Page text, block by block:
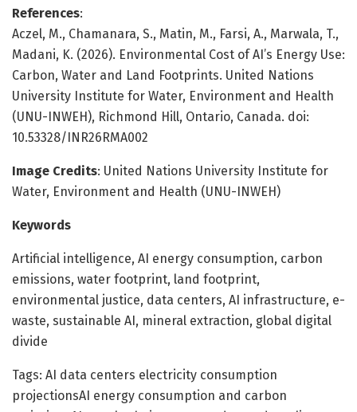
References:
Aczel, M., Chamanara, S., Matin, M., Farsi, A., Marwala, T.,
Madani, K. (2026). Environmental Cost of AI’s Energy Use:
Carbon, Water and Land Footprints. United Nations
University Institute for Water, Environment and Health
(UNU-INWEH), Richmond Hill, Ontario, Canada. doi:
10.53328/INR26RMA002
Image Credits: United Nations University Institute for
Water, Environment and Health (UNU-INWEH)
Keywords
Artificial intelligence, AI energy consumption, carbon
emissions, water footprint, land footprint,
environmental justice, data centers, AI infrastructure, e-
waste, sustainable AI, mineral extraction, global digital
divide
Tags: AI data centers electricity consumption
projectionsAI energy consumption and carbon